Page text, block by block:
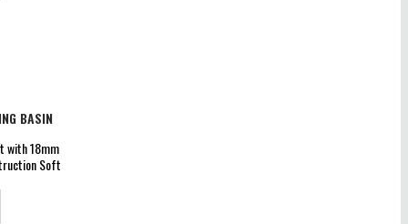
BASIN
with 18mm
Soft
460mm
doors,